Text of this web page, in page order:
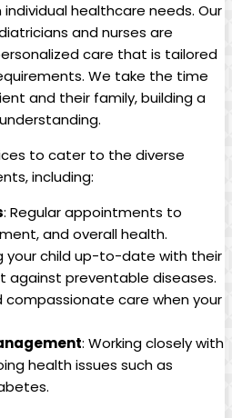
⁤healthcare needs. Our
and⁣ nurses are
care that is tailored
We ⁣take the​ time
and their family, ‍building a
to cater to⁢ the diverse
including:
:‍ Regular appointments ⁣to
and‌ overall ​health.
your⁢ child up-to-date ‌with their
preventable diseases.
compassionate care ​when your
:⁤ Working closely ​with
health issues⁢ such⁤ as